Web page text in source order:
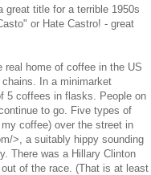
great title for a terrible 1950s
or Hate Castro! - great
home of coffee in the US
In a minimarket
5 coffees in flasks. People on
to go. Five types of
coffee) over the street in
>, a suitably hippy sounding
There was a Hillary Clinton
of the race. (That is at least